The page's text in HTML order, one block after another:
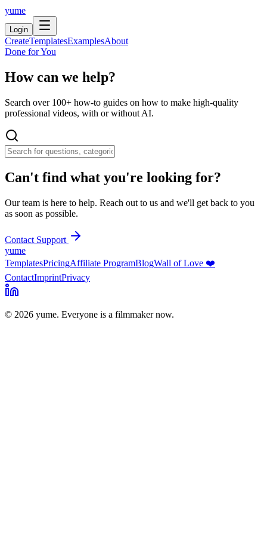
yume
Login
CreateTemplatesExamplesAbout
Done for You
How can we help?
Search over 100+ how-to guides on how to make high-quality
professional videos, with or without AI.
Can't find what you're looking for?
Our team is here to help. Reach out to us and we'll get back to you
as soon as possible.
Contact Support
yume
TemplatesPricingAffiliate ProgramBlogWall of Love ❤️
ContactImprintPrivacy
© 2026 yume. Everyone is a filmmaker now.